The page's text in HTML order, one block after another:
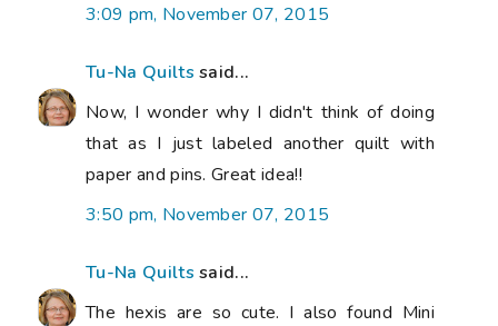
3:09 pm, November 07, 2015
Tu-Na Quilts said...
Now, I wonder why I didn't think of doing
that as I just labeled another quilt with
paper and pins. Great idea!!
3:50 pm, November 07, 2015
Tu-Na Quilts said...
The hexis are so cute. I also found Mini